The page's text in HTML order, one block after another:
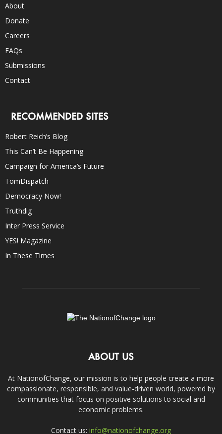
About
Donate
Careers
FAQs
Submissions
Contact
RECOMMENDED SITES
Robert Reich’s Blog
This Can’t Be Happening
Campaign for America’s Future
TomDispatch
Democracy Now!
Truthdig
Inter Press Service
YES! Magazine
In These Times
ABOUT US
At NationofChange, our mission is to help people create a more
compassionate, responsible, and value-driven world, powered by
communities that focus on positive solutions to social and
economic problems.
Contact us: info@nationofchange.org